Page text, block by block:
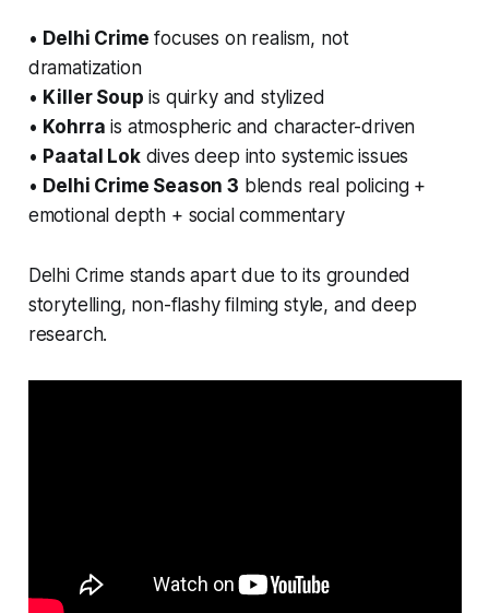
• Delhi Crime focuses on realism, not
dramatization
• Killer Soup is quirky and stylized
• Kohrra is atmospheric and character-driven
• Paatal Lokdives deep into systemic issues
• Delhi Crime Season 3 blends real policing +
emotional depth + social commentary
Delhi Crime stands apart due to its grounded
storytelling, non-flashy filming style, and deep
research.